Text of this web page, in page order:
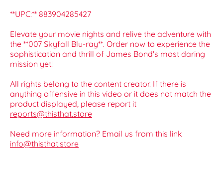
**UPC:** 883904285427
Elevate your movie nights and relive the adventure with
the **007 Skyfall Blu-ray**. Order now to experience the
sophistication and thrill of James Bond's most daring
mission yet!
All rights belong to the content creator. If there is
anything offensive in this video or it does not match the
product displayed, please report it
reports@thisthat.store
Need more information? Email us from this link
info@thisthat.store